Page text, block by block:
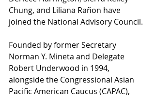
Chung, and Liliana Rañon have
joined the National Advisory Council.
Founded by former Secretary
Norman Y. Mineta and Delegate
Robert Underwood in 1994,
alongside the Congressional Asian
Pacific American Caucus (CAPAC),